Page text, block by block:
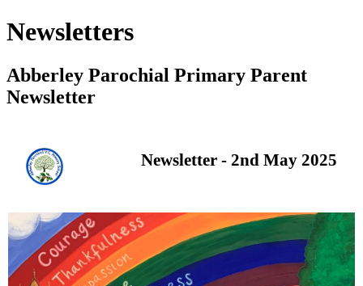
Newsletters
Abberley Parochial Primary Parent
Newsletter
Newsletter - 2nd May 2025